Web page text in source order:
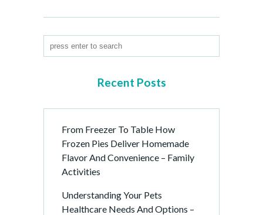
Recent Posts
From Freezer To Table How
Frozen Pies Deliver Homemade
Flavor And Convenience – Family
Activities
Understanding Your Pets
Healthcare Needs And Options –